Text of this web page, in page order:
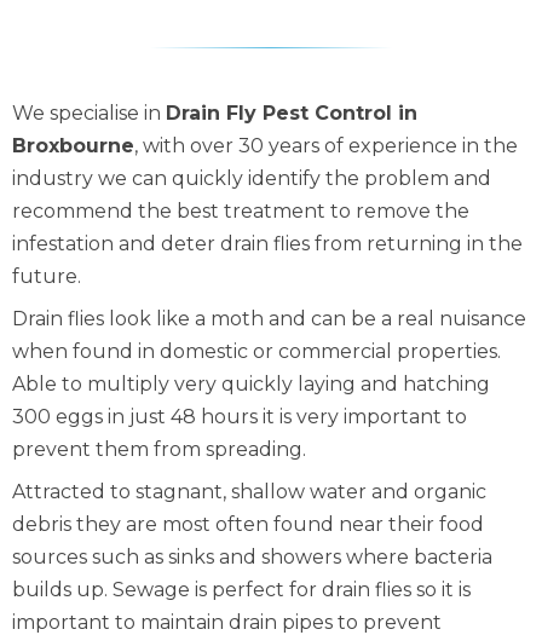
We specialise in Drain Fly Pest Control in
Broxbourne, with over 30 years of experience in the
industry we can quickly identify the problem and
recommend the best treatment to remove the
infestation and deter drain flies from returning in the
future.
Drain flies look like a moth and can be a real nuisance
when found in domestic or commercial properties.
Able to multiply very quickly laying and hatching
300 eggs in just 48 hours it is very important to
prevent them from spreading.
Attracted to stagnant, shallow water and organic
debris they are most often found near their food
sources such as sinks and showers where bacteria
builds up. Sewage is perfect for drain flies so it is
important to maintain drain pipes to prevent